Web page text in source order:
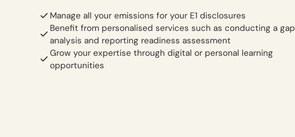
Manage all your emissions for your E1 disclosures
Benefit from personalised services such as conducting a gap
analysis and reporting readiness assessment
Grow your expertise through digital or personal learning
opportunities